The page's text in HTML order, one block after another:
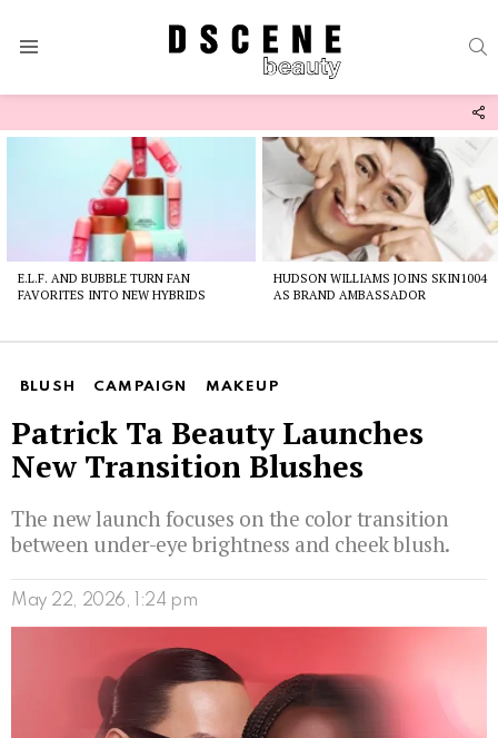
E.L.F. AND BUBBLE TURN FAN
FAVORITES INTO NEW HYBRIDS
HUDSON WILLIAMS JOINS SKIN1004
AS BRAND AMBASSADOR
BLUSH CAMPAIGN MAKEUP
Patrick Ta Beauty Launches
New Transition Blushes
The new launch focuses on the color transition
between under-eye brightness and cheek blush.
May 22, 2026, 1:24 pm